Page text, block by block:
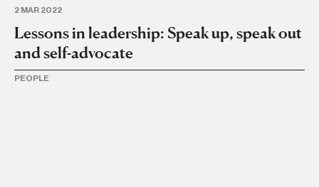
2 MAR 2022
Lessons in leadership: Speak up, speak out
and self-advocate
PEOPLE